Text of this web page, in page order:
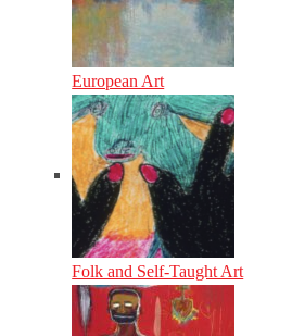
European Art
Folk and Self-Taught Art